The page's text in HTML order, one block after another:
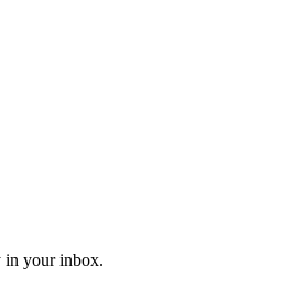
in your inbox.